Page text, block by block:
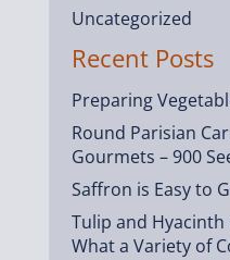
Uncategorized
Recent Posts
Preparing
Round Parisian
Gourmets – 900
Saffron is Easy to
Tulip and Hyacinth
What a Variety of